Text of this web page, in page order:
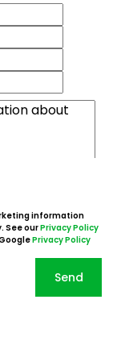
information
See ourPrivacy Policy
Privacy Policy
Send